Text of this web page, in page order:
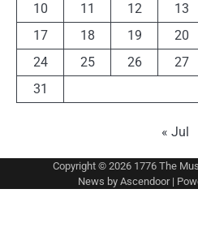
10
11 12 13
17
18 19 20
24
25 26 27
31
« Jul
Copyright © 2026 1776 The
News by Ascendoor|